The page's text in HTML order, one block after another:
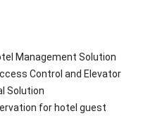
Management Solution
Control and Elevator
Solution
for hotel guest